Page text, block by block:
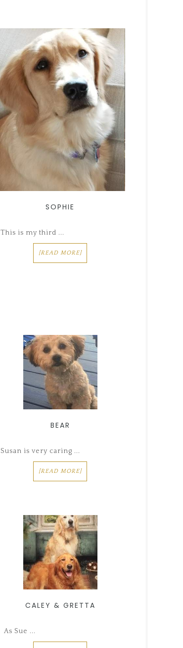
SOPHIE
This is my third ...
[READ MORE]
BEAR
Susan is very caring ...
[READ MORE]
CALEY & GRETTA
As Sue ...